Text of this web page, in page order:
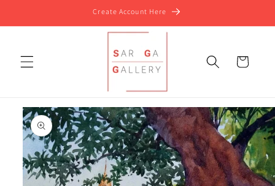
Create Account Here
Cart
Skip to
product
information